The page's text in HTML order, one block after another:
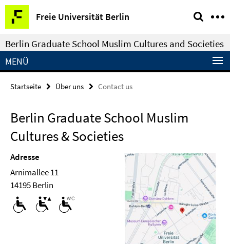
Springe
direkt
zu
Inhalt
Freie Universität Berlin
Service-
Navigation
Berlin Graduate School Muslim Cultures and Societies
MENÜ
Startseite Über uns Contact us
Berlin Graduate School Muslim
Cultures & Societies
Adresse
Arnimallee 11
14195 Berlin